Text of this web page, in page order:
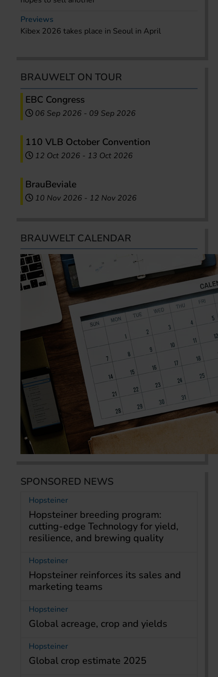
Previews
Kibex 2026 takes place in Seoul in April
BRAUWELT ON TOUR
EBC Congress
06 Sep 2026 - 09 Sep 2026
110 VLB October Convention
12 Oct 2026 - 13 Oct 2026
BrauBeviale
10 Nov 2026 - 12 Nov 2026
BRAUWELT CALENDAR
SPONSORED NEWS
Hopsteiner
Hopsteiner breeding program:
cutting-edge Technology for yield,
resilience, and brewing quality
Hopsteiner
Hopsteiner reinforces its sales and
marketing teams
Hopsteiner
Global acreage, crop and yields
Hopsteiner
Global crop estimate 2025